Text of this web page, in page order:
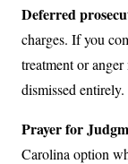
Deferred
charges. If you
treatment or anger
dismissed entirely.
Prayer for
Carolina option